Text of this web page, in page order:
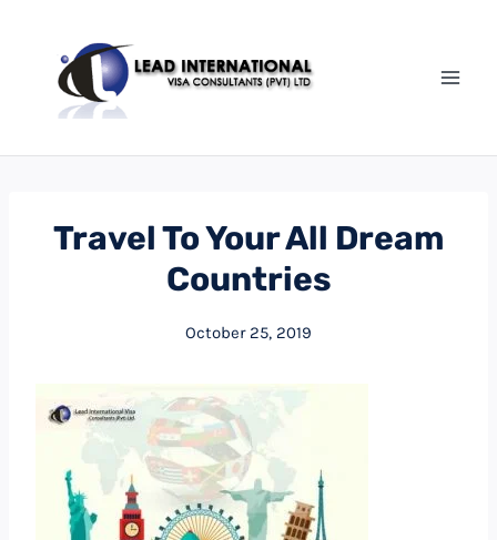
Travel To Your All Dream
Countries
October 25, 2019